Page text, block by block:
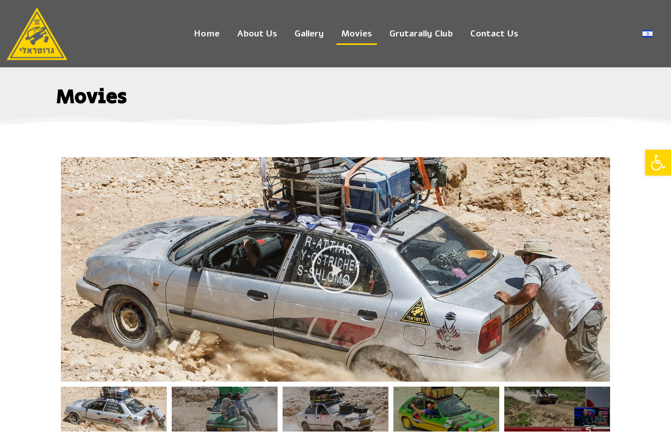
Home About Us Gallery Movies Grutarally Club Contact Us
Movies